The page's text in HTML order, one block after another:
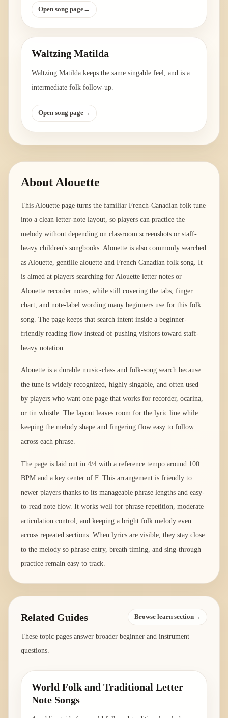
Open song page→
Waltzing Matilda
Waltzing Matilda keeps the same singable feel, and is a
intermediate folk follow-up.
Open song page→
About Alouette
This Alouette page turns the familiar French-Canadian folk tune
into a clean letter-note layout, so players can practice the
melody without depending on classroom screenshots or staff-
heavy children's songbooks. Alouette is also commonly searched
as Alouette, gentille alouette and French Canadian folk song. It
is aimed at players searching for Alouette letter notes or
Alouette recorder notes, while still covering the tabs, finger
chart, and note-label wording many beginners use for this folk
song. The page keeps that search intent inside a beginner-
friendly reading flow instead of pushing visitors toward staff-
heavy notation.
Alouette is a durable music-class and folk-song search because
the tune is widely recognized, highly singable, and often used
by players who want one page that works for recorder, ocarina,
or tin whistle. The layout leaves room for the lyric line while
keeping the melody shape and fingering flow easy to follow
across each phrase.
The page is laid out in 4/4 with a reference tempo around 100
BPM and a key center of F. This arrangement is friendly to
newer players thanks to its manageable phrase lengths and easy-
to-read note flow. It works well for phrase repetition, moderate
articulation control, and keeping a bright folk melody even
across repeated sections. When lyrics are visible, they stay close
to the melody so phrase entry, breath timing, and sing-through
practice remain easy to track.
Related Guides Browse learn section→
These topic pages answer broader beginner and instrument
questions.
World Folk and Traditional Letter
Note Songs